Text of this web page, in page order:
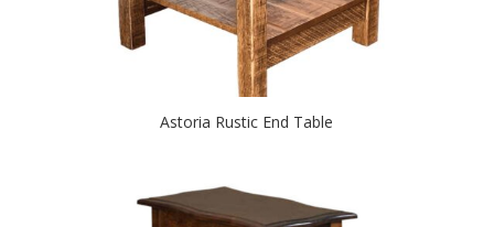
Astoria Rustic End Table